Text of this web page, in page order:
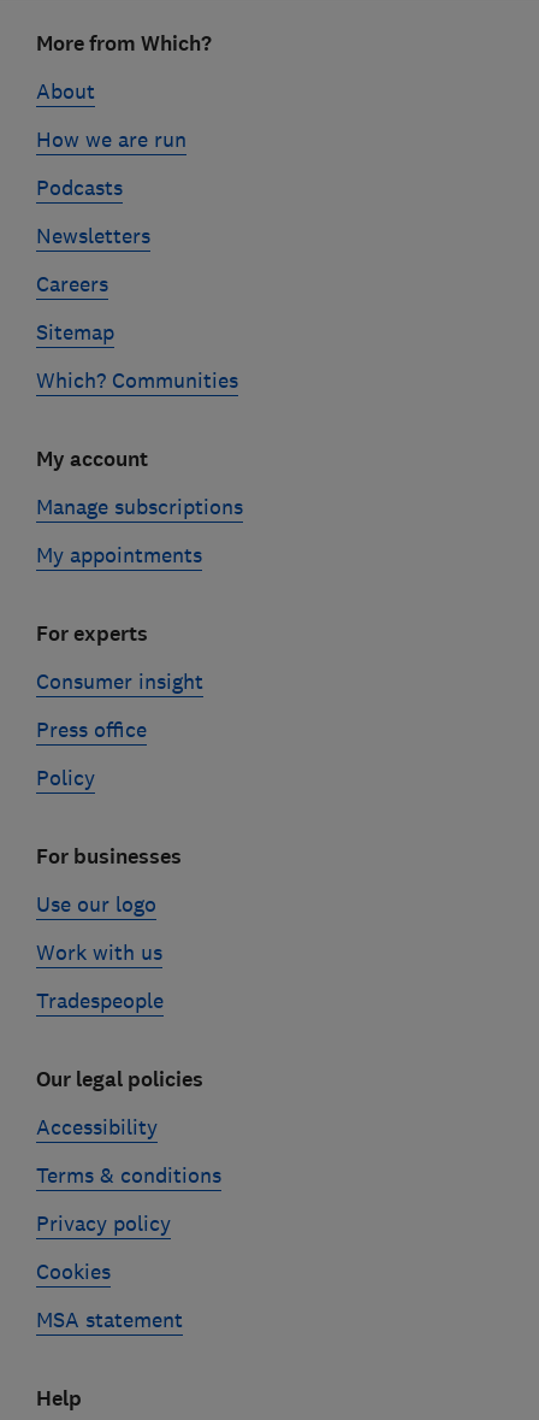
linksMore from Which?
About
How we are run
Podcasts
Newsletters
Careers
Sitemap
Which? Communities
My account
Manage subscriptions
My appointments
For experts
Consumer insight
Press office
Policy
For businesses
Use our logo
Work with us
Tradespeople
Our legal policies
Accessibility
Terms & conditions
Privacy policy
Cookies
MSA statement
Help